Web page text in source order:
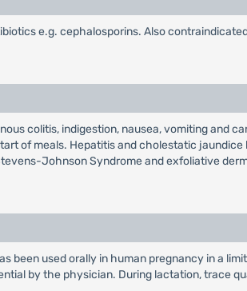
e.g. cephalosporins. Also
colitis, indigestion, nausea, vomiting and
of meals. Hepatitis and cholestatic jaundice
Johnson Syndrome and exfoliative
used orally in human pregnancy in a
by the physician. During lactation, trace